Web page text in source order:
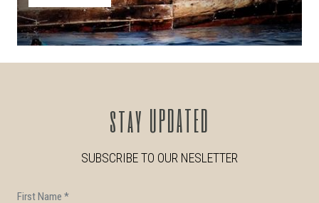
stay UPDATED
SUBSCRIBE TO OUR NESLETTER
First Name